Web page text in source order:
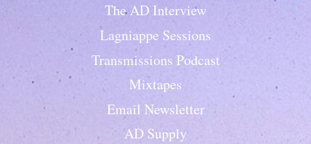
The AD Interview
Lagniappe Sessions
Transmissions Podcast
Mixtapes
Email Newsletter
AD Supply